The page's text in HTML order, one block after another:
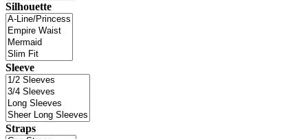
Silhouette
Sleeve
Straps